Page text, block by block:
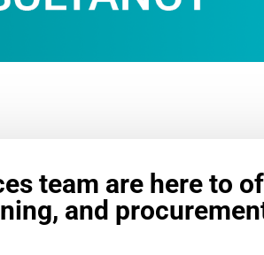
team are here to
and